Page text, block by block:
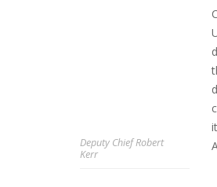
Deputy Chief Robert
Kerr